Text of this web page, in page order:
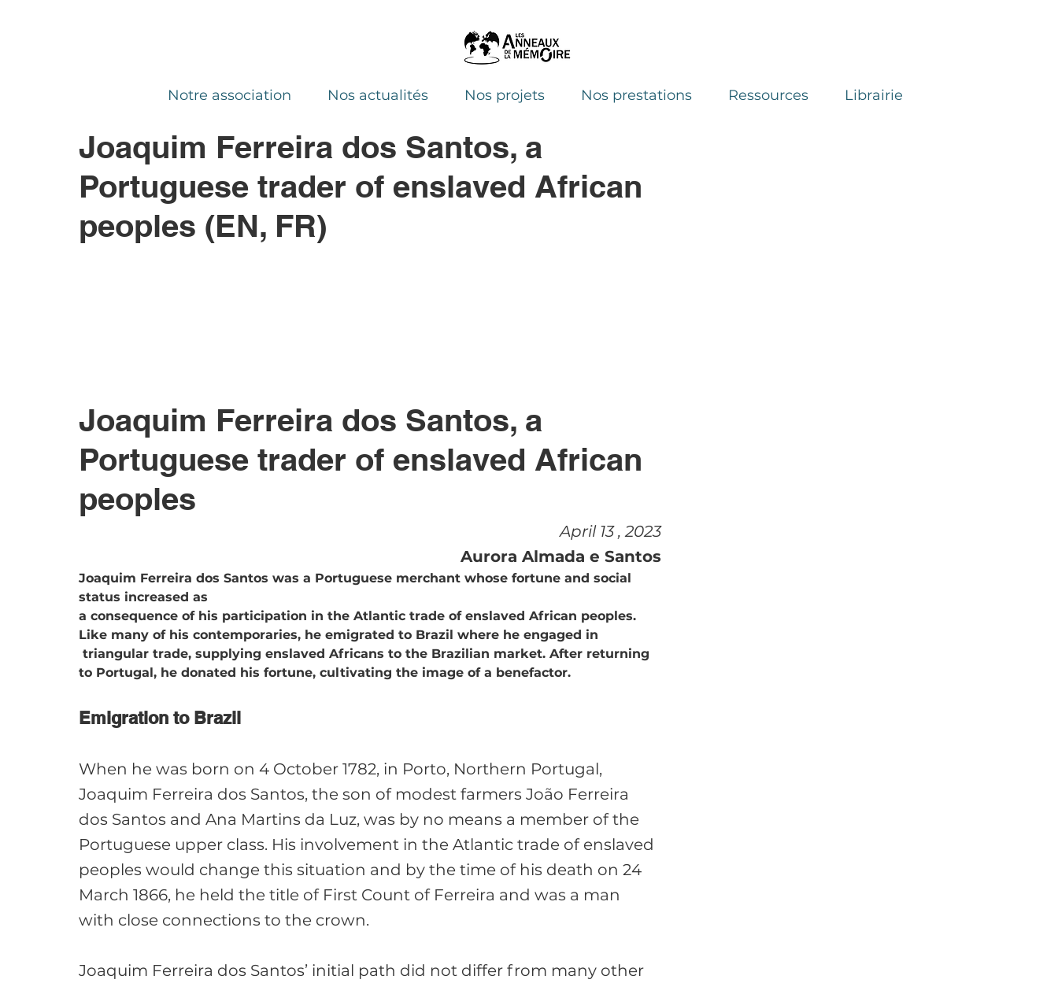
Notre association Nos actualités Nos projets Nos prestations Ressources Librairie
Joaquim Ferreira dos Santos, a
Portuguese trader of enslaved African
peoples (EN, FR)
Joaquim Ferreira dos Santos, a
Portuguese trader of enslaved African
peoples
April 13 , 2023
Aurora Almada e Santos
Joaquim Ferreira dos Santos was a Portuguese merchant whose fortune and social
status increased as
a consequence of his participation in the Atlantic trade of enslaved African peoples.
Like many of his contemporaries, he emigrated to Brazil where he engaged in
to Portugal, he donated his fortune, cultivating the image of a benefactor.
Emigration to Brazil
When he was born on 4 October 1782, in Porto, Northern Portugal,
Joaquim Ferreira dos Santos, the son of modest farmers João Ferreira
dos Santos and Ana Martins da Luz, was by no means a member of the
Portuguese upper class. His involvement in the Atlantic trade of enslaved
peoples would change this situation and by the time of his death on 24
March 1866, he held the title of First Count of Ferreira and was a man
with close connections to the crown.
Joaquim Ferreira dos Santos’ initial path did not differ from many other